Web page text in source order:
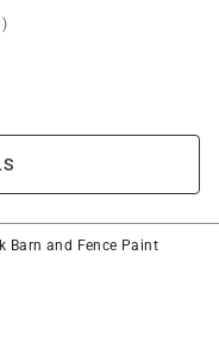
Barn and Fence Paint